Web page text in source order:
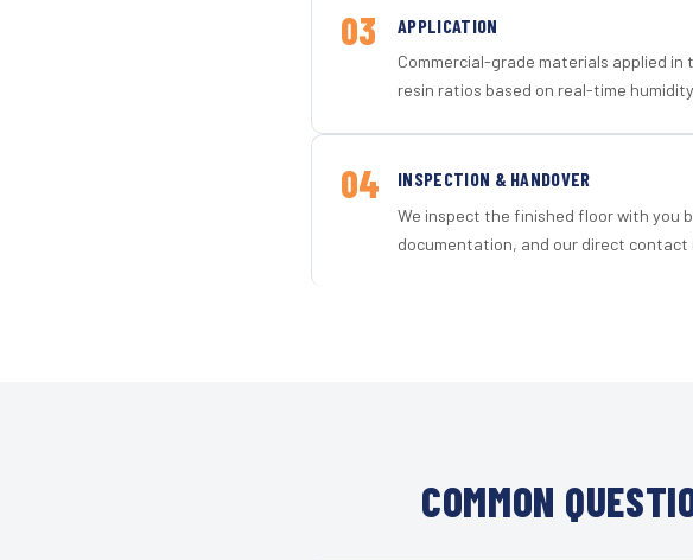
03 APPLICATION
Commercial-grade materials applied
resin ratios based on real-time
04 INSPECTION & HANDOVER
We inspect the finished floor with you
documentation, and our direct
COMMON